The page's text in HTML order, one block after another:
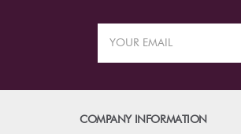
COMPANY INFORMATION